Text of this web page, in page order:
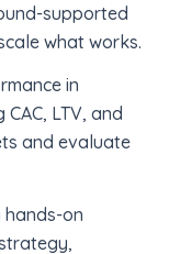
supported
what works.
in
LTV, and
and evaluate
hands-on